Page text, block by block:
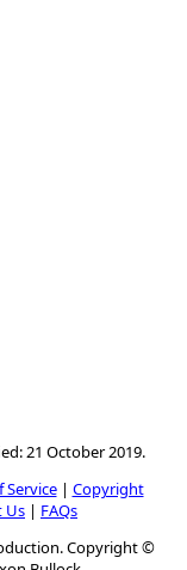
21 October 2019.
Service| Copyright
Us | FAQs
Copyright ©